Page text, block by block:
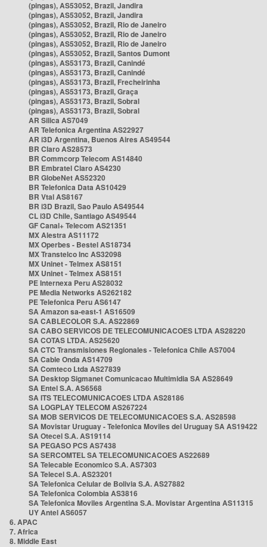
(pingas), AS53052, Brazil, Jandira
(pingas), AS53052, Brazil, Jandira
(pingas), AS53052, Brazil, Rio de Janeiro
(pingas), AS53052, Brazil, Rio de Janeiro
(pingas), AS53052, Brazil, Rio de Janeiro
(pingas), AS53052, Brazil, Santos Dumont
(pingas), AS53173, Brazil, Canindé
(pingas), AS53173, Brazil, Canindé
(pingas), AS53173, Brazil, Frecheirinha
(pingas), AS53173, Brazil, Graça
(pingas), AS53173, Brazil, Sobral
(pingas), AS53173, Brazil, Sobral
AR Silica AS7049
AR Telefonica Argentina AS22927
AR i3D Argentina, Buenos Aires AS49544
BR Claro AS28573
BR Commcorp Telecom AS14840
BR Embratel Claro AS4230
BR GlobeNet AS52320
BR Telefonica Data AS10429
BR Vtal AS8167
BR i3D Brazil, Sao Paulo AS49544
CL i3D Chile, Santiago AS49544
GF Canal+ Telecom AS21351
MX Alestra AS11172
MX Operbes - Bestel AS18734
MX Transtelco Inc AS32098
MX Uninet - Telmex AS8151
MX Uninet - Telmex AS8151
PE Internexa Peru AS28032
PE Media Networks AS262182
PE Telefonica Peru AS6147
SA Amazon sa-east-1 AS16509
SA CABLECOLOR S.A. AS22869
SA CABO SERVICOS DE TELECOMUNICACOES LTDA AS28220
SA COTAS LTDA. AS25620
SA CTC Transmisiones Regionales - Telefonica Chile AS7004
SA Cable Onda AS14709
SA Comteco Ltda AS27839
SA Desktop Sigmanet Comunicacao Multimidia SA AS28649
SA Entel S.A. AS6568
SA ITS TELECOMUNICACOES LTDA AS28186
SA LOGPLAY TELECOM AS267224
SA MOB SERVICOS DE TELECOMUNICACOES S.A. AS28598
SA Movistar Uruguay - Telefonica Moviles del Uruguay SA AS19422
SA Otecel S.A. AS19114
SA PEGASO PCS AS7438
SA SERCOMTEL SA TELECOMUNICACOES AS22689
SA Telecable Economico S.A. AS7303
SA Telecel S.A. AS23201
SA Telefonica Celular de Bolivia S.A. AS27882
SA Telefonica Colombia AS3816
SA Telefonica Moviles Argentina S.A. Movistar Argentina AS11315
UY Antel AS6057
6. APAC
7. Africa
8. Middle East